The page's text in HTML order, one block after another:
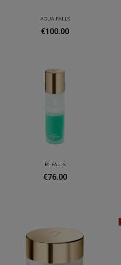
AQUA FALLS
€100.00
BI-FALLS
€76.00